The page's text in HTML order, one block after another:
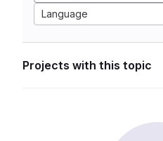
Language
Projects with this topic